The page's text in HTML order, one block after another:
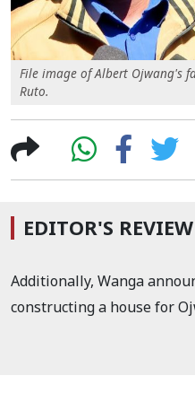
File image of Albert Ojwang's
Ruto.
EDITOR'S REVIEW
Additionally, Wanga
constructing a house for